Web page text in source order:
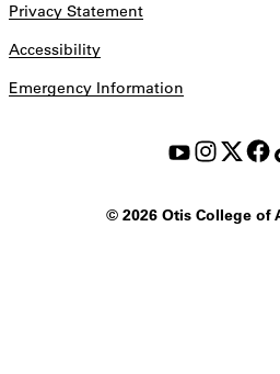
Privacy Statement
Accessibility
Emergency Information
©2026 Otis College of